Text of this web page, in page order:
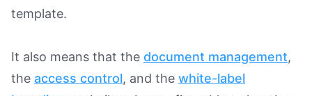
template.
It also means that the document management,
the access control, and the white-label